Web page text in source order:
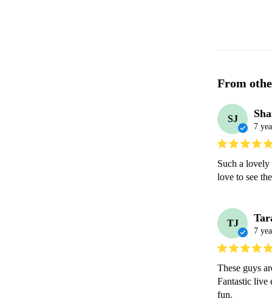
From
SJ
7
Such a
love to see
TJ
7
These guys
Fantastic live
fun.